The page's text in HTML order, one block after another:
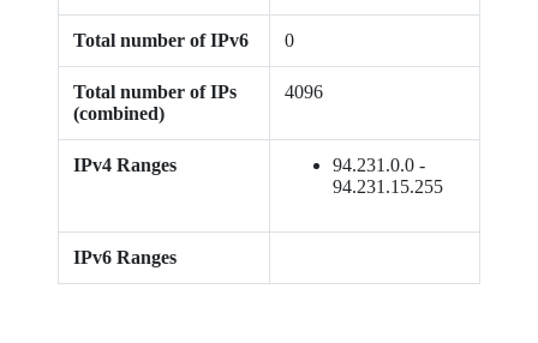
Total number of IPv6 0
Total number of IPs
(combined)
4096
IPv4 Ranges
94.231.0.0 -
94.231.15.255
IPv6 Ranges